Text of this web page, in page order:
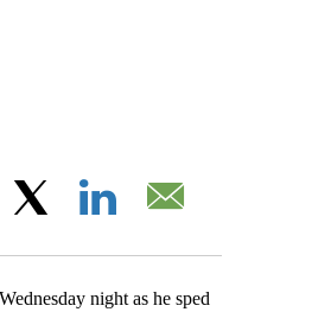
Facebook
night as he sped